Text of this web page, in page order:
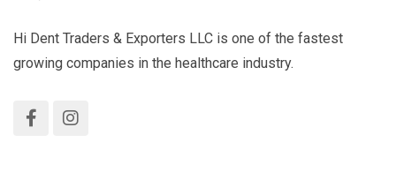
Hi Dent Traders & Exporters LLC is one of the fastest
growing companies in the healthcare industry.